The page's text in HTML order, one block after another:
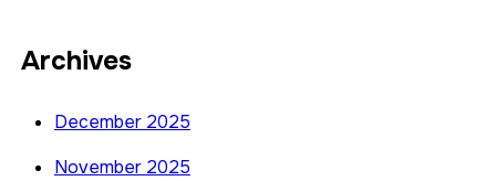
Archives
December 2025
November 2025